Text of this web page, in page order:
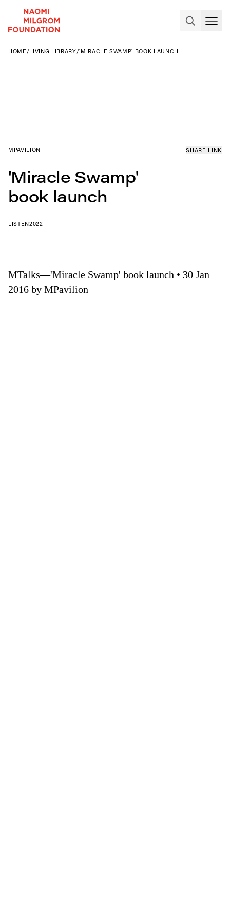
HOME /LIVING LIBRARY/'MIRACLE SWAMP' BOOK LAUNCH
MPAVILION SHARE LINK
'Miracle Swamp'
book launch
LISTEN2022
MTalks—'Miracle Swamp' book launch • 30 Jan
2016 by MPavilion